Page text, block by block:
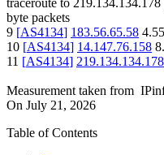
traceroute to 219.134.134.178
byte packets
9 [AS4134] 183.56.65.58
10 [AS4134] 14.147.76.158
11 [AS4134] 219.134.134.178
Measurement taken from
On July 21, 2026
Table of Contents